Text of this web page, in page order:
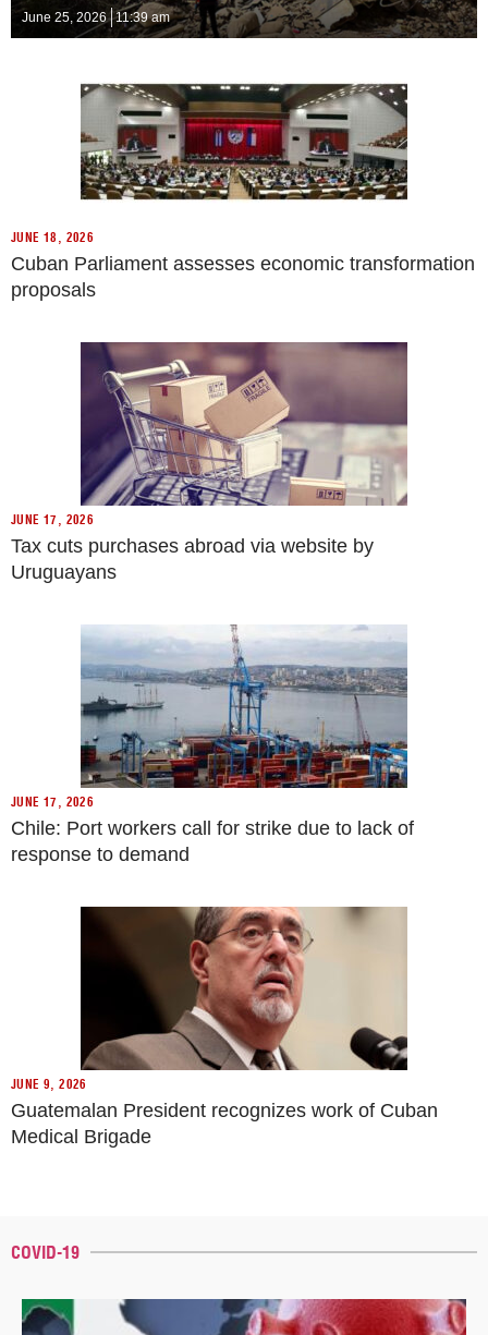
June 25, 2026 11:39 am
JUNE 18, 2026
Cuban Parliament assesses economic transformation
proposals
JUNE 17, 2026
Tax cuts purchases abroad via website by
Uruguayans
JUNE 17, 2026
Chile: Port workers call for strike due to lack of
response to demand
JUNE 9, 2026
Guatemalan President recognizes work of Cuban
Medical Brigade
COVID-19